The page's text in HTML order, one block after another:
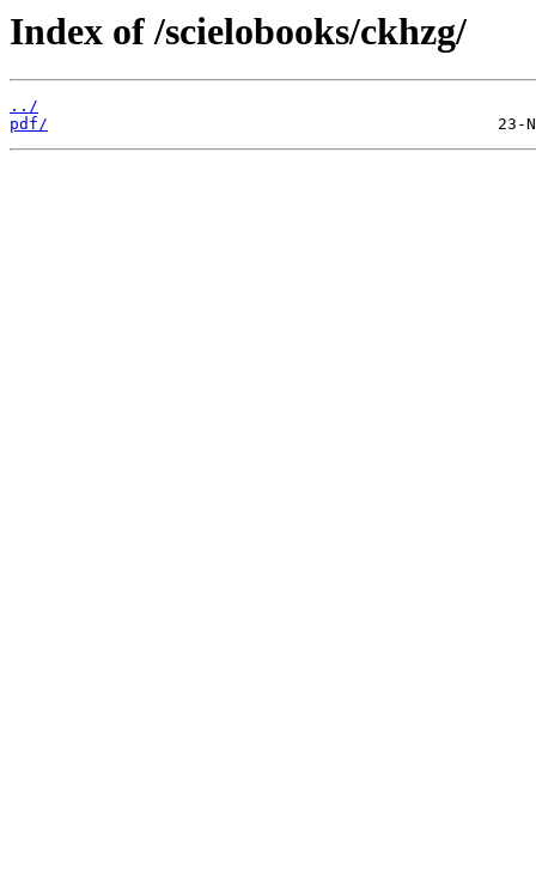
Index of /scielobooks/ckhzg/
../
pdf/